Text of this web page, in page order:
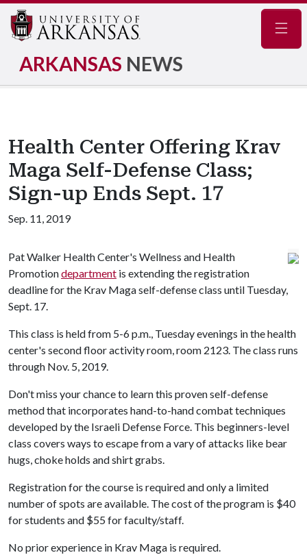
ARKANSAS NEWS
Health Center Offering Krav
Maga Self-Defense Class;
Sign-up Ends Sept. 17
Sep. 11, 2019
Pat Walker Health Center's Wellness and Health
Promotiondepartment is extending the registration
deadline for the Krav Maga self-defense class until Tuesday,
Sept. 17.
This class is held from 5-6 p.m., Tuesday evenings in the health
center's second floor activity room, room 2123. The class runs
through Nov. 5, 2019.
Don't miss your chance to learn this proven self-defense
method that incorporates hand-to-hand combat techniques
developed by the Israeli Defense Force. This beginners-level
class covers ways to escape from a vary of attacks like bear
hugs, choke holds and shirt grabs.
Registration for the course is required and only a limited
number of spots are available. The cost of the program is $40
for students and $55 for faculty/staff.
No prior experience in Krav Maga is required.